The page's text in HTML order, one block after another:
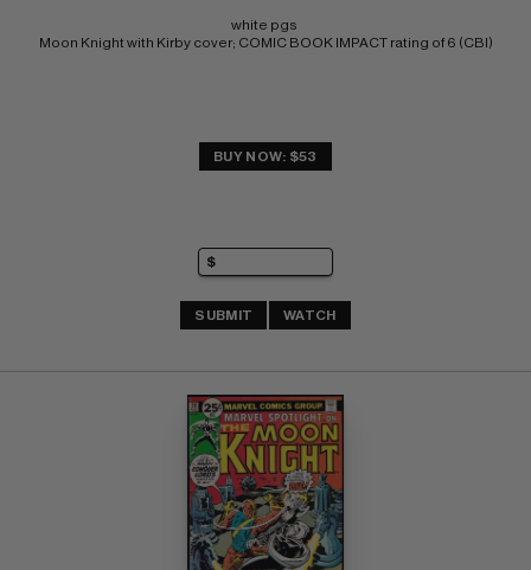
white pgs
Moon Knight with Kirby cover; COMIC BOOK IMPACT rating of 6 (CBI)
BUY NOW: $53
SUBMIT WATCH